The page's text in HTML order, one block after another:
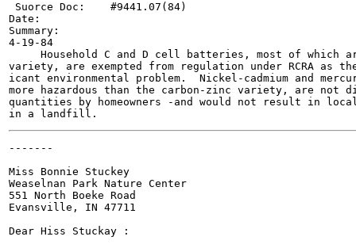
Suorce Doc:    #9441.07(84)
Date:
Summary:
4-19-84
Household C and D cell batteries, most of which
variety, are exempted from regulation under RCRA as
icant environmental problem.  Nickel-cadmium and
more hazardous than the carbon-zinc variety, are not
quantities by homeowners -and would not result in
-------
Miss Bonnie Stuckey
Weaselnan Park Nature Center
551 North Boeke Road
Evansville, IN 47711
Dear Hiss Stuckay :